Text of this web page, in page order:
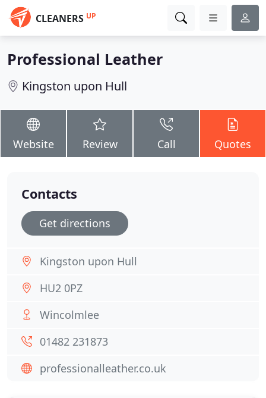
CLEANERS UP
Professional Leather
Kingston upon Hull
Website Review Call Quotes
Contacts
Get directions
Kingston upon Hull
HU2 0PZ
Wincolmlee
01482 231873
professionalleather.co.uk